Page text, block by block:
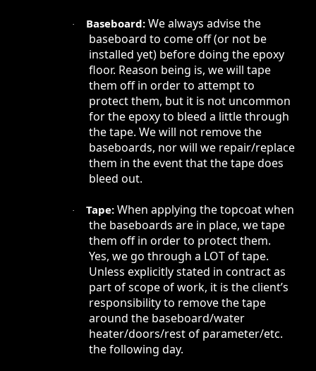
· Baseboard: We always advise the
baseboard to come off (or not be
installed yet) before doing the epoxy
floor. Reason being is, we will tape
them off in order to attempt to
protect them, but it is not uncommon
for the epoxy to bleed a little through
the tape. We will not remove the
baseboards, nor will we repair/replace
them in the event that the tape does
bleed out.
· Tape: When applying the topcoat when
the baseboards are in place, we tape
them off in order to protect them.
Yes, we go through a LOT of tape.
Unless explicitly stated in contract as
part of scope of work, it is the client’s
responsibility to remove the tape
around the baseboard/water
heater/doors/rest of parameter/etc.
the following day.